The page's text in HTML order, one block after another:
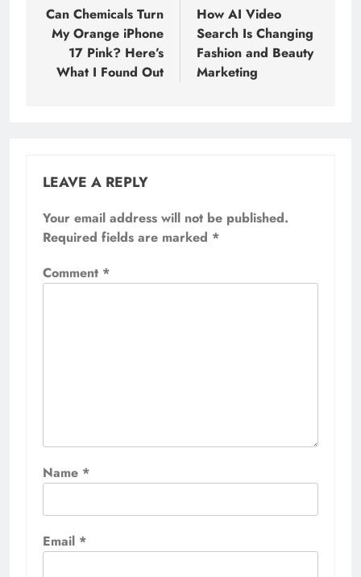
navigation
Can Chemicals Turn
My Orange iPhone
17 Pink? Here’s
What I Found Out
How AI Video
Search Is Changing
Fashion and Beauty
Marketing
LEAVE A REPLY
Your email address will not be published.
Required fields are marked *
Comment *
Name *
Email *